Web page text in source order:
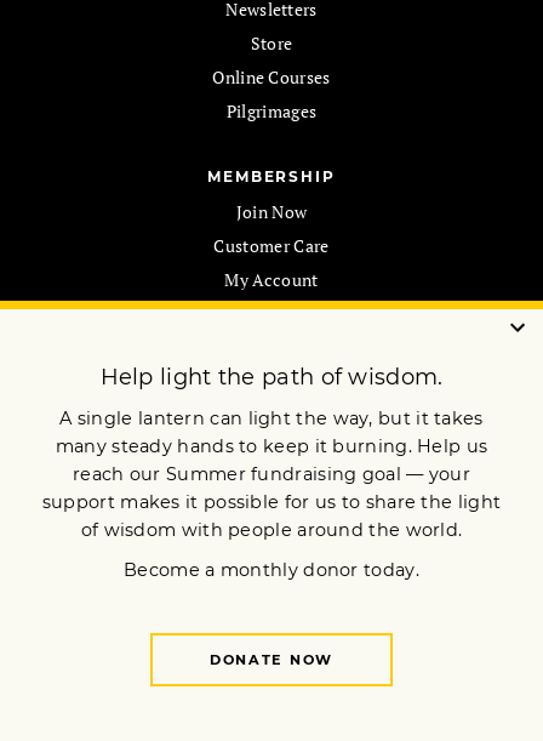
Newsletters
Store
Online Courses
Pilgrimages
MEMBERSHIP
Join Now
Customer Care
My Account
Gift Subscription
ABOUT US
Our Mission
Advertise
Submissions
CONTACT US
877-422-8404